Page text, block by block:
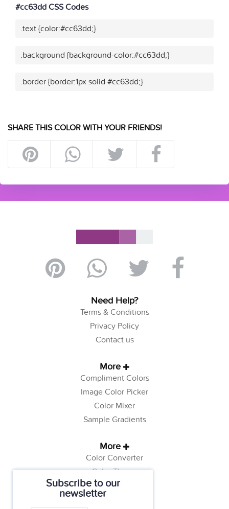
Subscribe to our
newsletter
#cc63dd CSS Codes
.text {color:#cc63dd;}
.background {background-color:#cc63dd;}
.border {border:1px solid #cc63dd;}
SHARE THIS COLOR WITH YOUR FRIENDS!
Need Help?
Terms & Conditions
Privacy Policy
Contact us
More
Compliment Colors
Image Color Picker
Color Mixer
Sample Gradients
More
Color Converter
Color Theory
Color Generator
Web Safe Colors